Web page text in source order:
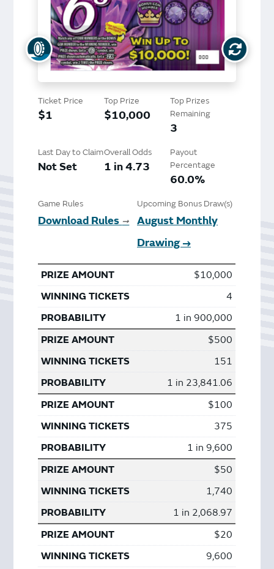
Ticket Price
$1
Top Prize
$10,000
Top Prizes
Remaining
3
Last Day to Claim
Not Set
Overall Odds
1 in 4.73
Payout
Percentage
60.0%
Game Rules
Download Rules ➞
Upcoming Bonus Draw(s)
August Monthly
Drawing →
$10,000
4
1 in 900,000
$500
151
1 in 23,841.06
$100
375
1 in 9,600
$50
1,740
1 in 2,068.97
$20
9,600